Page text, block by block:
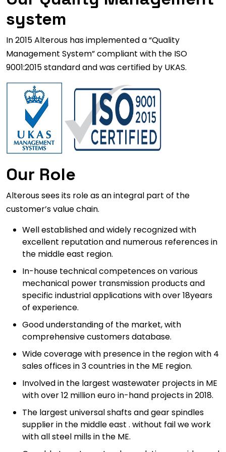
system
In 2015 Alterous has implemented a “Quality
Management System” compliant with the ISO
9001:2015 standard and was certified by UKAS.
Our Role
Alterous sees its role as an integral part of the
customer’s value chain.
Well established and widely recognized with
excellent reputation and numerous references in
the middle east region.
In-house technical competences on various
mechanical power transmission products and
specific industrial applications with over 18years
of experience.
Good understanding of the market, with
comprehensive customers database.
Wide coverage with presence in the region with 4
sales offices in 3 countries in the ME region.
Involved in the largest wastewater projects in ME
with over 12 million euro in-hand projects in 2018.
The largest universal shafts and gear spindles
supplier in the middle east . without fail we work
with all steel mills in the ME.